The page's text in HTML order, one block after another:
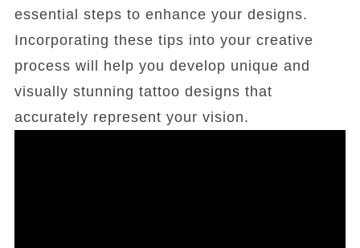
essential steps to enhance your designs.
Incorporating these tips into your creative
process will help you develop unique and
visually stunning tattoo designs that
accurately represent your vision.